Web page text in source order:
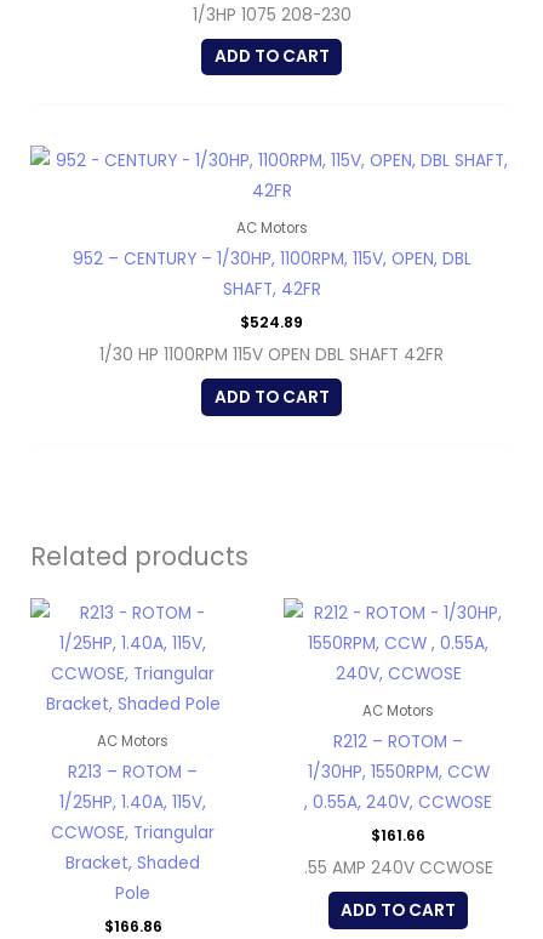
1/3HP 1075 208-230
ADD TO CART
AC Motors
952 – CENTURY – 1/30HP, 1100RPM, 115V, OPEN, DBL
SHAFT, 42FR
$524.89
1/30 HP 1100RPM 115V OPEN DBL SHAFT 42FR
ADD TO CART
Related products
AC Motors
R213 – ROTOM –
1/25HP, 1.40A, 115V,
CCWOSE, Triangular
Bracket, Shaded
Pole
$166.86
AC Motors
R212 – ROTOM –
1/30HP, 1550RPM, CCW
, 0.55A, 240V, CCWOSE
$161.66
.55 AMP 240V CCWOSE
ADD TO CART